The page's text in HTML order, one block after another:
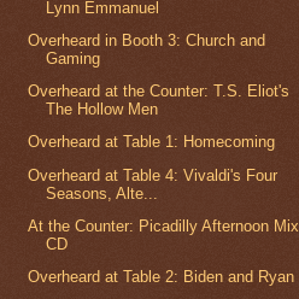
Lynn Emmanuel
Overheard in Booth 3: Church and
Gaming
Overheard at the Counter: T.S. Eliot's
The Hollow Men
Overheard at Table 1: Homecoming
Overheard at Table 4: Vivaldi's Four
Seasons, Alte...
At the Counter: Picadilly Afternoon Mix
CD
Overheard at Table 2: Biden and Ryan